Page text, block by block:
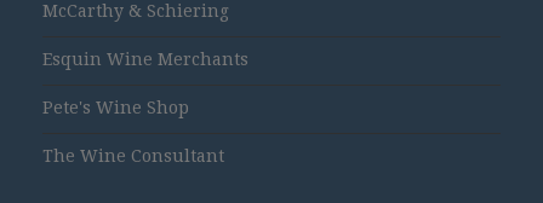
McCarthy & Schiering
Esquin Wine Merchants
Pete's Wine Shop
The Wine Consultant